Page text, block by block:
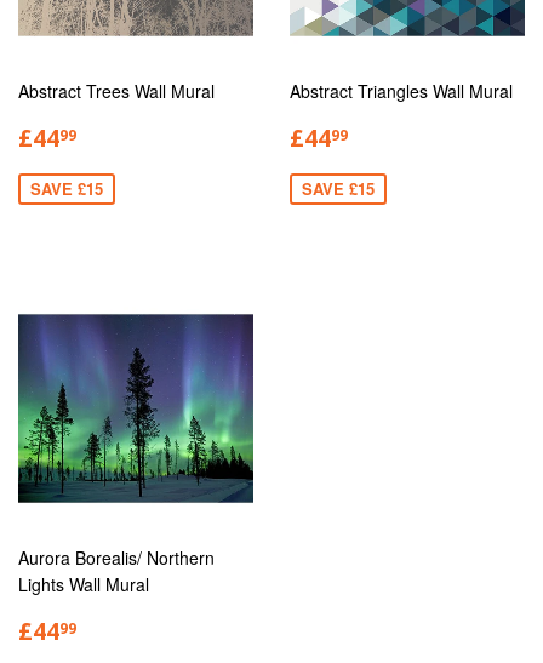
Abstract Trees Wall Mural
£4499
SAVE £15
Abstract Triangles Wall Mural
£4499
SAVE £15
Aurora Borealis/ Northern
Lights Wall Mural
£4499